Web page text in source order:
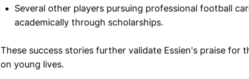
Several other players pursuing professional football
academically through scholarships.
These success stories further validate Essien's praise for
on young lives.